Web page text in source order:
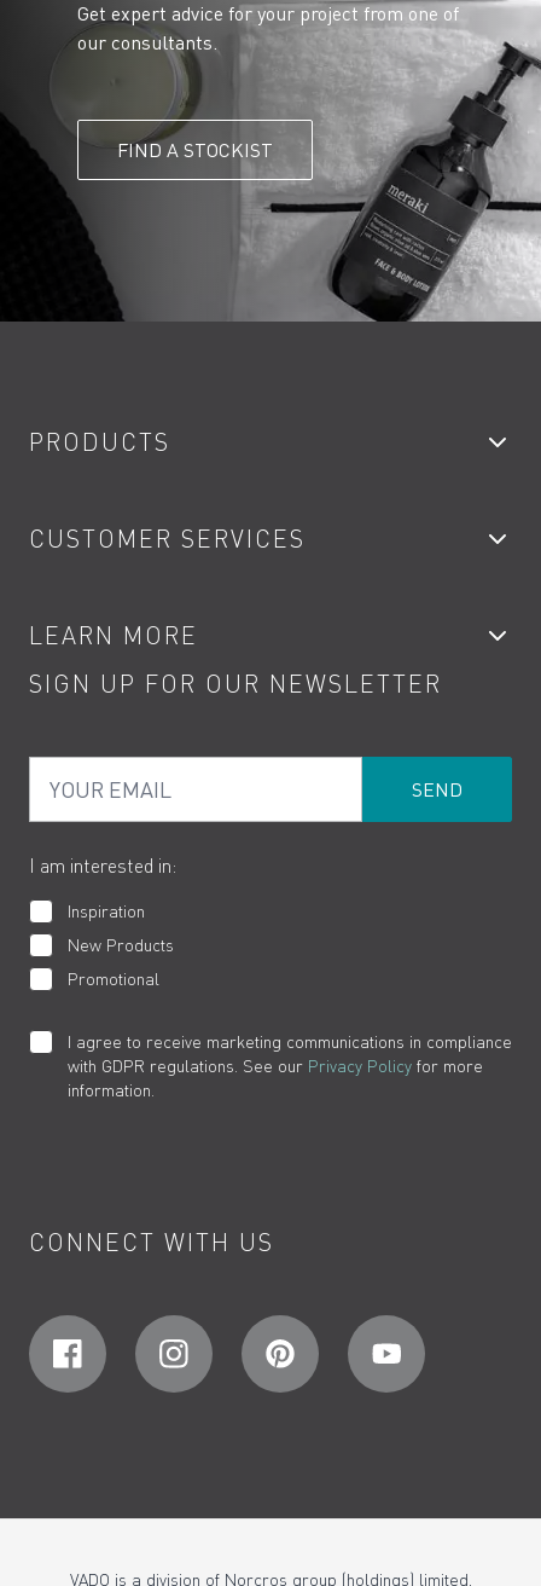
Get expert advice for your project from one of
our consultants.
FIND A STOCKIST
PRODUCTS
Showers
Kitchen Taps
Water Saving
Product Returns
CUSTOMER SERVICES
Contact
Terms
Cookies
LEARN MORE
Product Care
How to Videos
SIGN UP FOR OUR NEWSLETTER
I am interested in:
Inspiration
New Products
Promotional
I agree to receive marketing communications in compliance
with GDPR regulations. See our Privacy Policy for more
information.
CONNECT WITH US
VADO is a division of Norcros group (holdings) limited,